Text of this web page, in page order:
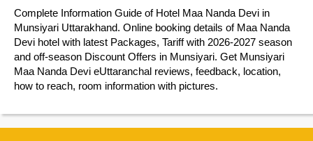
Complete Information Guide of Hotel Maa Nanda Devi in
Munsiyari Uttarakhand. Online booking details of Maa Nanda
Devi hotel with latest Packages, Tariff with 2026-2027 season
and off-season Discount Offers in Munsiyari. Get Munsiyari
Maa Nanda Devi eUttaranchal reviews, feedback, location,
how to reach, room information with pictures.